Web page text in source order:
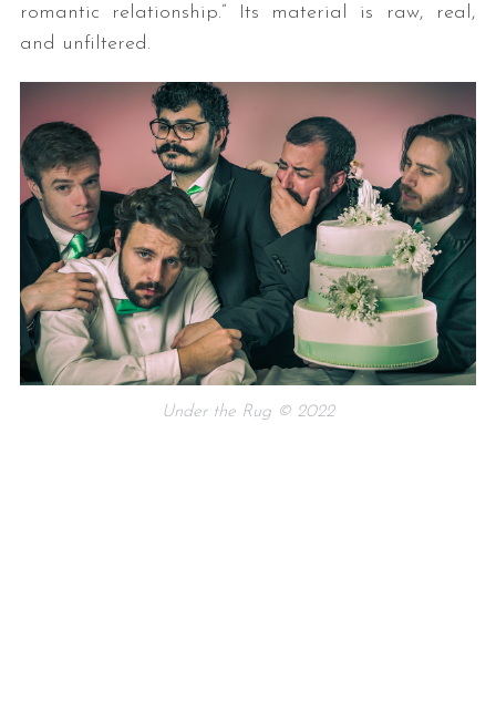
romantic relationship.” Its material is raw, real,
and unfiltered.
Under the Rug © 2022